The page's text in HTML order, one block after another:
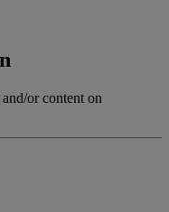
or content on